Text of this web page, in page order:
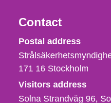
Contact
Postal address
171 16 Stockholm
Visitors address
Solna Strandväg 96,